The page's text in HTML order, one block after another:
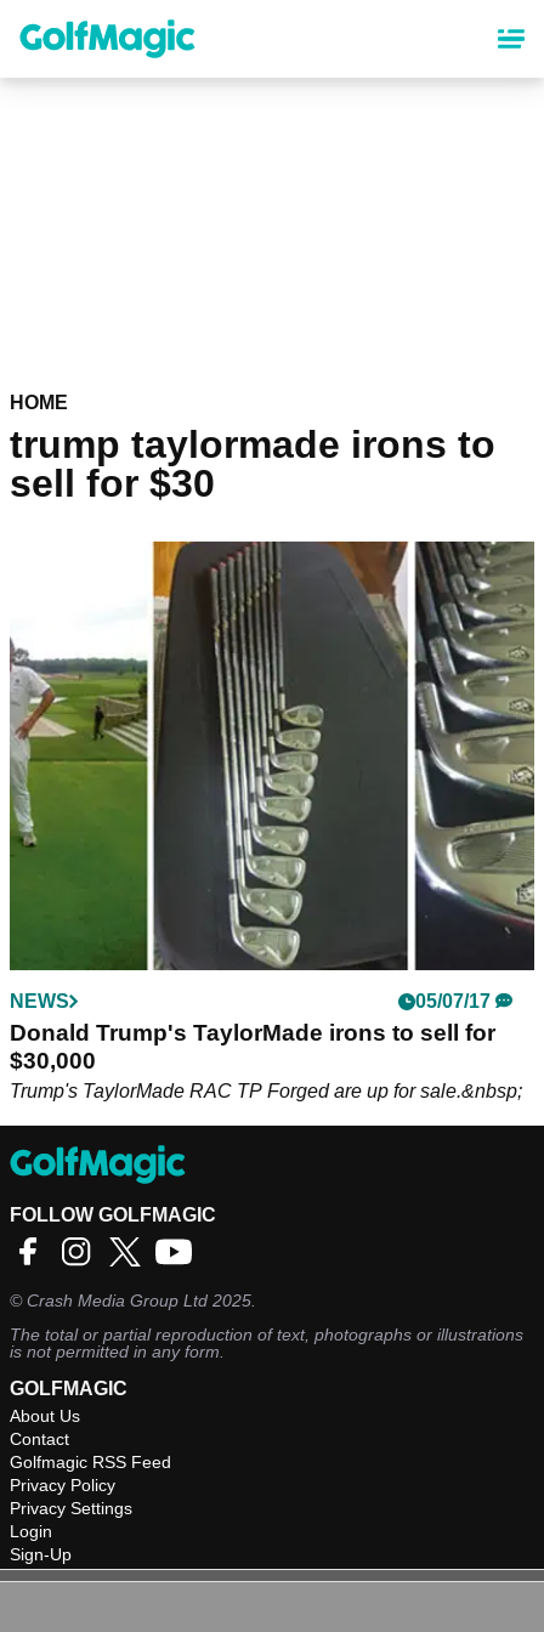
content
HOME
trump taylormade irons to
sell for $30
NEWS 05/07/17
Donald Trump's TaylorMade irons to sell for
$30,000
Trump's TaylorMade RAC TP Forged are up for sale.&nbsp;
FOLLOW GOLFMAGIC
©Crash Media Group Ltd 2025.
The total or partial reproduction of text, photographs or illustrations
is not permitted in any form.
GOLFMAGIC
About Us
Contact
Golfmagic RSS Feed
Privacy Policy
Privacy Settings
Login
Sign-Up